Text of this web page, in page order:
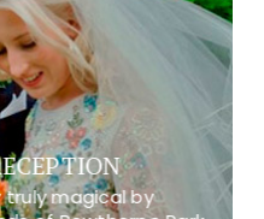
truly magical by